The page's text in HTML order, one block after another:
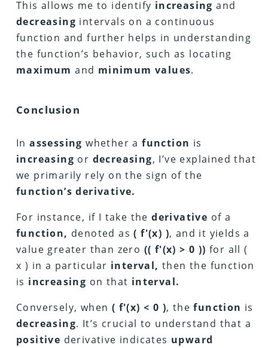
This allows me to identify increasing and
decreasing intervals on a continuous
function and further helps in understanding
the function’s behavior, such as locating
maximum and minimum values.
Conclusion
Inassessing whether afunction is
increasing or decreasing, I’ve explained that
we primarily rely on the sign of the
function’s derivative.
For instance, if I take thederivative of a
function, denoted as( f'(x) ), and it yields a
value greater than zero (( f'(x) > 0 )) for all (
x ) in a particular interval, then the function
is increasing on that interval.
Conversely, when ( f'(x) < 0 ), thefunction is
decreasing. It’s crucial to understand that a
positive derivative indicates upward